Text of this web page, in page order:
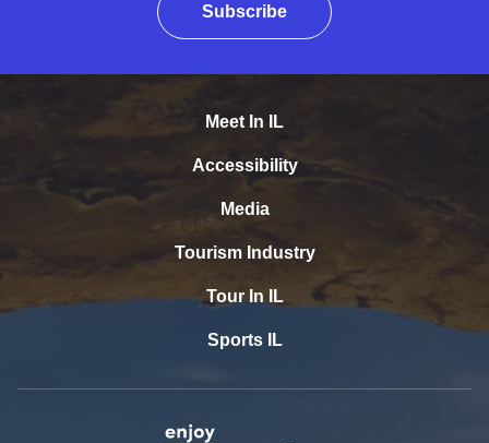
Subscribe
Meet In IL
Accessibility
Media
Tourism Industry
Tour In IL
Sports IL